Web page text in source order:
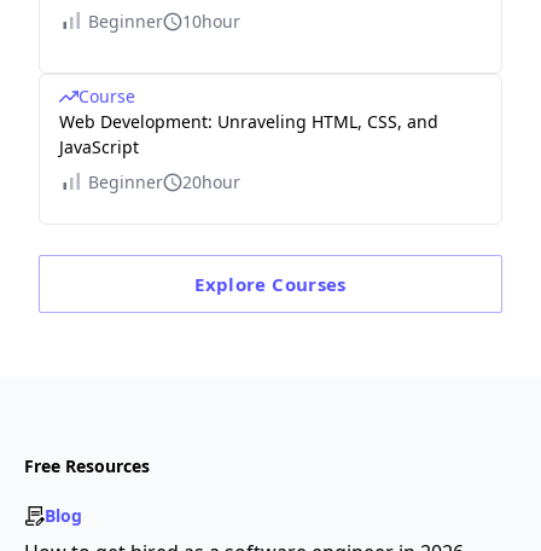
Beginner
10hour
Course
Web Development: Unraveling HTML, CSS, and
JavaScript
Beginner
20hour
Explore Courses
Free Resources
Blog